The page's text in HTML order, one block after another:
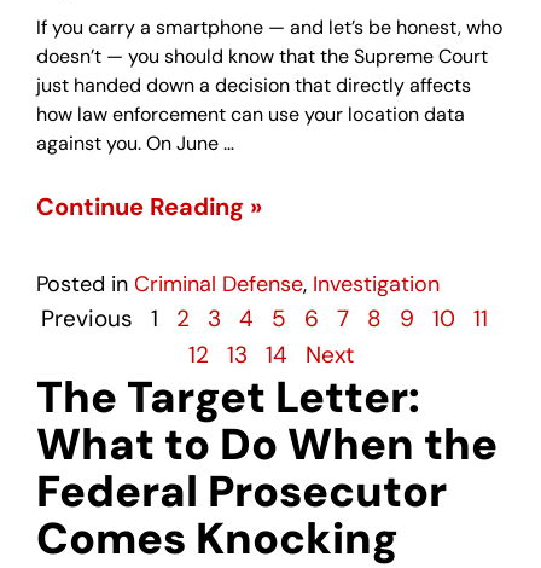
If you carry a smartphone — and let’s be honest, who
doesn’t — you should know that the Supreme Court
just handed down a decision that directly affects
how law enforcement can use your location data
against you. On June …
Continue Reading »
Posted in Criminal Defense, Investigation
Previous 1 2 3 4 5 6 7 8 9 10
11
12
13 14 Next
The Target Letter:
What to Do When the
Federal Prosecutor
Comes Knocking